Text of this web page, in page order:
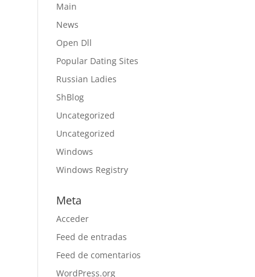
Main
News
Open Dll
Popular Dating Sites
Russian Ladies
ShBlog
Uncategorized
Uncategorized
Windows
Windows Registry
Meta
Acceder
Feed de entradas
Feed de comentarios
WordPress.org